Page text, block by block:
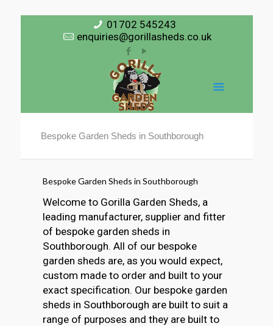
01702 545243
enquiries@gorillasheds.co.uk
Bespoke Garden Sheds in Southborough
Bespoke Garden Sheds in Southborough
Welcome to Gorilla Garden Sheds, a
leading manufacturer, supplier and fitter
of bespoke garden sheds in
Southborough. All of our bespoke
garden sheds are, as you would expect,
custom made to order and built to your
exact specification. Our bespoke garden
sheds in Southborough are built to suit a
range of purposes and they are built to